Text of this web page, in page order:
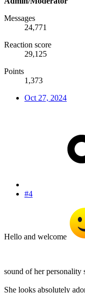
Messages
24,771
Reaction score
29,125
Points
1,373
Oct 27, 2024
#4
Hello and welcome
sound of her personality
She looks absolutely